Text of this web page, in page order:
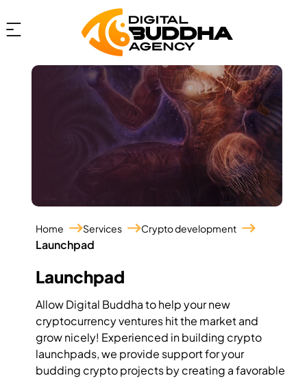
Home Services Crypto development
Launchpad
Launchpad
Allow Digital Buddha to help your new
cryptocurrency ventures hit the market and
grow nicely! Experienced in building crypto
launchpads, we provide support for your
budding crypto projects by creating a favorable